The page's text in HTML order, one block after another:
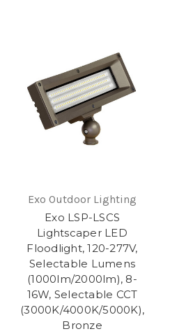
Exo Outdoor Lighting
Exo LSP-LSCS
Lightscaper LED
Floodlight, 120-277V,
Selectable Lumens
(1000lm/2000lm), 8-
16W, Selectable CCT
(3000K/4000K/5000K),
Bronze